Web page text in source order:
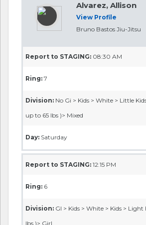
Alvarez, Allison
View Profile
Bruno Bastos Jiu-Jitsu
Report to STAGING: 08:30 AM
Ring: 7
Division: No Gi > Kids > White > Little
up to 65 lbs )> Mixed
Day: Saturday
Report to STAGING: 12:15 PM
Ring: 6
Division: GI > Kids > White > Kids >
lbs )> Girl